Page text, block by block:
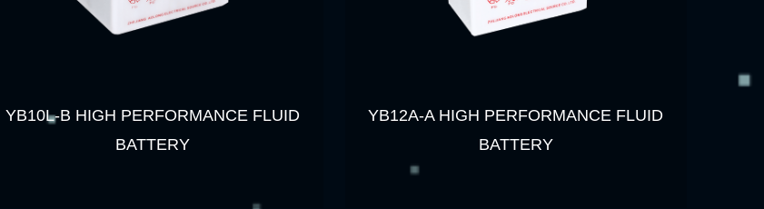
YB10L-B HIGH PERFORMANCE FLUID
BATTERY
YB12A-A HIGH PERFORMANCE FLUID
BATTERY